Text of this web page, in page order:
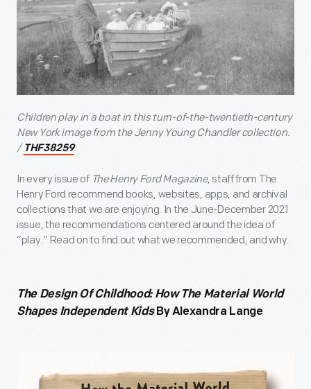
Children play in a boat in this turn-of-the-twentieth-century
New York image from the Jenny Young Chandler collection.
/ THF38259
In every issue of The Henry Ford Magazine, staff from The
Henry Ford recommend books, websites, apps, and archival
collections that we are enjoying. In the June-December 2021
issue, the recommendations centered around the idea of
“play.” Read on to find out what we recommended, and why.
The Design Of Childhood: How The Material World
Shapes Independent KidsBy Alexandra Lange